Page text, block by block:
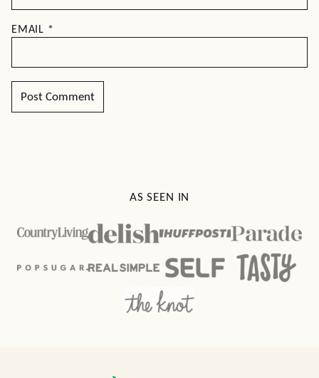
EMAIL *
AS SEEN IN